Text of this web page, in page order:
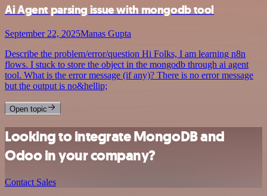
Ai Agent parsing issue with mongodb tool
September 22, 2025Manas Gupta
Describe the problem/error/question Hi Folks, I am learning n8n
flows. I stuck to store the object in the mongodb through ai agent
tool. What is the error message (if any)? There is no error message
but the output is no&hellip;
Open topic
Looking to integrate MongoDB and
Odoo in your company?
Contact Sales